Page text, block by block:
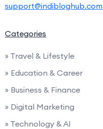
support@indibloghub.com
Categories
» Travel & Lifestyle
» Education & Career
» Business & Finance
» Digital Marketing
» Technology & AI